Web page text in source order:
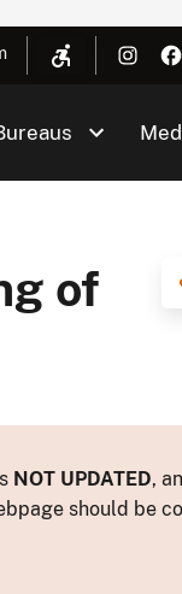
of
NOT UPDATED,
should be